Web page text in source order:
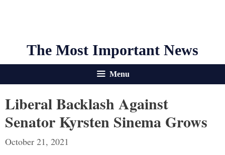
The Most Important News
Menu
Liberal Backlash Against
Senator Kyrsten Sinema Grows
October 21, 2021